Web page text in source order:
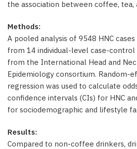
the association between coffee, tea,
Methods:
A pooled analysis of 9548 HNC
from 14 individual-level case-control
from the International Head and
Epidemiology consortium. Random-
regression was used to calculate
confidence intervals (CIs) for HNC
for sociodemographic and lifestyle
Results:
Compared to non-coffee drinkers,